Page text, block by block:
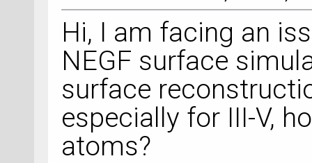
Hi, I am facing an
NEGF surface
surface
especially for III-V,
atoms?